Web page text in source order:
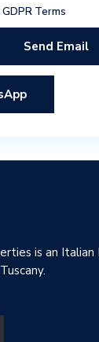
GDPR Terms
is an